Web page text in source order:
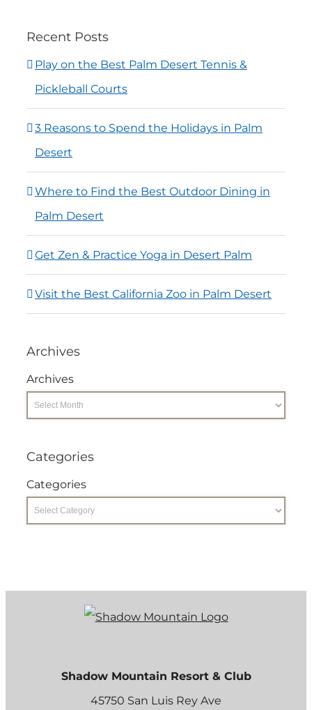
Recent Posts
Play on the Best Palm Desert Tennis &
Pickleball Courts
3 Reasons to Spend the Holidays in Palm
Desert
Where to Find the Best Outdoor Dining in
Palm Desert
Get Zen & Practice Yoga in Desert Palm
Visit the Best California Zoo in Palm Desert
Archives
Archives
Categories
Categories
Shadow Mountain Resort & Club
45750 San Luis Rey Ave